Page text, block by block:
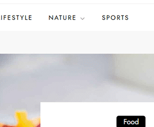
PHP version